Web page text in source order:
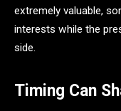
extremely valuable,
interests while the
side.
Timing Can